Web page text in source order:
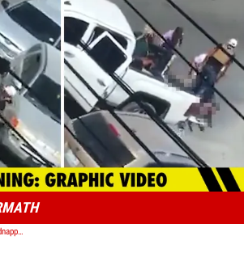
Play video content
Video: Two of Four Americans Kidnapped and Shot in Mexico Confirmed Dead